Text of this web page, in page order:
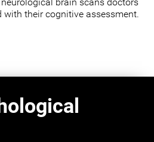
brain scans doctors
their cognitive assessment.